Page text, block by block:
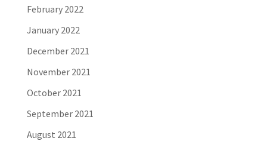
February 2022
January 2022
December 2021
November 2021
October 2021
September 2021
August 2021